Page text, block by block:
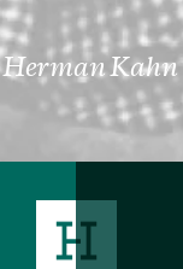
Herman Kahn